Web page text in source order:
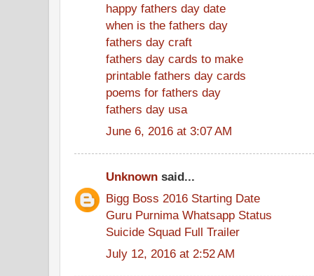
happy fathers day date
when is the fathers day
fathers day craft
fathers day cards to make
printable fathers day cards
poems for fathers day
fathers day usa
June 6, 2016 at 3:07 AM
Unknown said...
Bigg Boss 2016 Starting Date
Guru Purnima Whatsapp Status
Suicide Squad Full Trailer
July 12, 2016 at 2:52 AM